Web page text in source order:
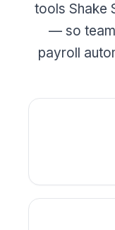
tools Shake
— so
payroll